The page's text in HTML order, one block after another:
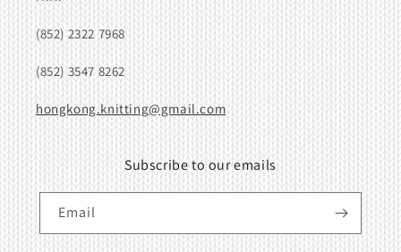
(852) 2322 7968
(852) 3547 8262
hongkong.knitting@gmail.com
Subscribe to our emails
Email